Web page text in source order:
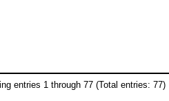
entries 1 through 77 (Total entries: 77)